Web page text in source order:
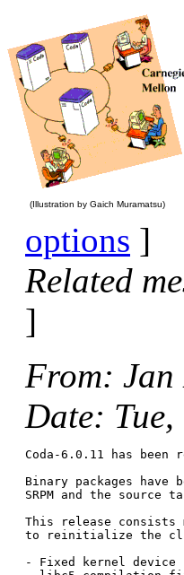
(Illustration by Gaich Muramatsu)
options ]
Related
]
From: Jan
Date:
Coda-6.0.11 has been
Binary packages have
SRPM and the
This release
to reinitialize the
- Fixed kernel device